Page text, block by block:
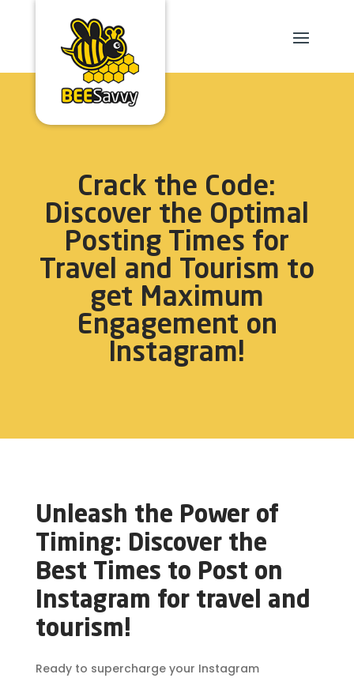
Crack the Code:
Discover the Optimal
Posting Times for
Travel and Tourism to
get Maximum
Engagement on
Instagram!
Unleash the Power of
Timing: Discover the
Best Times to Post on
Instagram for travel and
tourism!
Ready to supercharge your Instagram